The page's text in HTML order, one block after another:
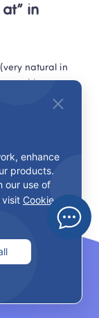
in
(very natural in
with.
use it’s
food, work,
Decide
or “fine”—then
enhance
products.
our use of
visit Cookie